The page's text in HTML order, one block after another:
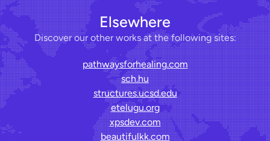
Elsewhere
Discover our other works at the following sites:
pathwaysforhealing.com
sch.hu
structures.ucsd.edu
etelugu.org
xpsdev.com
beautifulkk.com